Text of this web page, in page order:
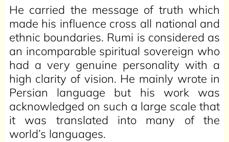
He carried the message of truth which
made his influence cross all national and
ethnic boundaries. Rumi is considered as
an incomparable spiritual sovereign who
had a very genuine personality with a
high clarity of vision. He mainly wrote in
Persian language but his work was
acknowledged on such a large scale that
it was translated into many of the
world’s languages.